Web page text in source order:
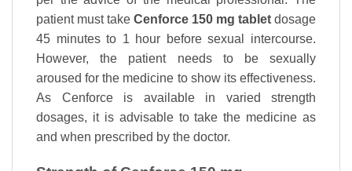
patient must take Cenforce 150 mg tablet dosage
45 minutes to 1 hour before sexual intercourse.
However, the patient needs to be sexually
aroused for the medicine to show its effectiveness.
As Cenforce is available in varied strength
dosages, it is advisable to take the medicine as
and when prescribed by the doctor.